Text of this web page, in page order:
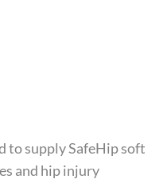
to supply SafeHip soft
and hip injury